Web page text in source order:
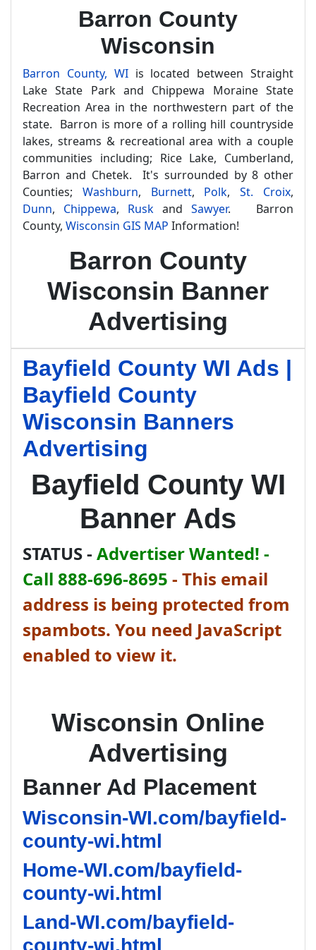
Barron County
Wisconsin
Barron County, WIis located between Straight
Lake State Park and Chippewa Moraine State
Recreation Area in the northwestern part of the
state. Barron is more of a rolling hill countryside
lakes, streams & recreational area with a couple
communities including; Rice Lake, Cumberland,
Barron and Chetek. It's surrounded by 8 other
Counties; Washburn, Burnett, Polk,St. Croix,
Dunn, Chippewa, Rusk and Sawyer. Barron
County, Wisconsin GIS MAP Information!
Barron County
Wisconsin Banner
Advertising
Bayfield County WI Ads |
Bayfield County
Wisconsin Banners
Advertising
Bayfield County WI
Banner Ads
STATUS - Advertiser Wanted! -
Call 888-696-8695 - This email
address is being protected from
spambots. You need JavaScript
enabled to view it.
Wisconsin Online
Advertising
Banner Ad Placement
Wisconsin-WI.com/bayfield-
county-wi.html
Home-WI.com/bayfield-
county-wi.html
Land-WI.com/bayfield-
county-wi.html